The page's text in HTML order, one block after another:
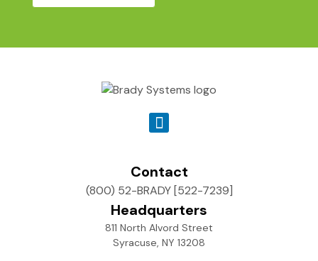
Contact
(800) 52-BRADY [522-7239]
Headquarters
811 North Alvord Street
Syracuse, NY 13208